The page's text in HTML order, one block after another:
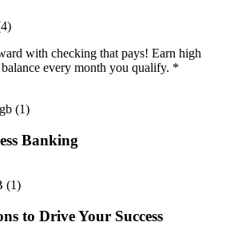
with checking that pays! Earn high
every month you qualify. *
Banking
to Drive Your Success